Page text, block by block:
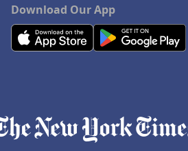
Download Our App